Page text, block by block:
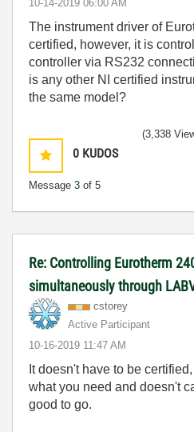
‎10-14-2019 06:00 AM
The instrument driver of
certified, however, it is
controller via RS232
is any other NI certified
the same model?
0 KUDOS
Message 3 of 5
(3,338
Re: Controlling Eurotherm
simultaneously through
cstorey
Active Participant
‎10-16-2019 11:47 AM
It doesn't have to be
what you need and doesn't
good to go.